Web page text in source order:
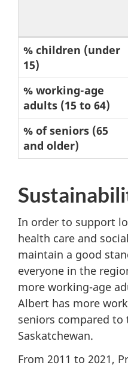
Table
1:
General
age
structure
2021
% children (under
15)
% working-age
adults (15 to 64)
% of seniors (65
and older)
In order to support
health care and
maintain a good
everyone in the
more working-age
Albert has more
seniors compared to
Saskatchewan.
From 2011 to 2021,